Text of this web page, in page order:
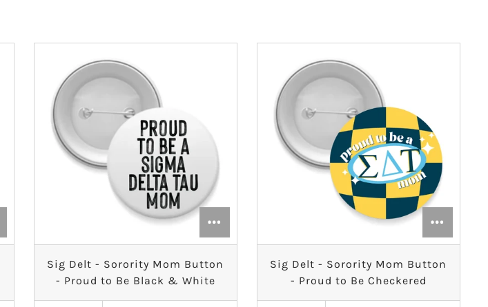
Sig Delt - Sorority Mom Button
- Proud to Be Black & White
Sig Delt - Sorority Mom Button
- Proud to Be Checkered